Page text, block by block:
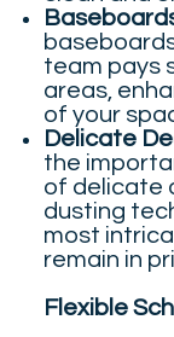
team pays
areas,
of your
Delicate
the
of delicate
dusting
most
remain in
Flexible